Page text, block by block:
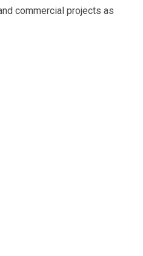
commercial projects as